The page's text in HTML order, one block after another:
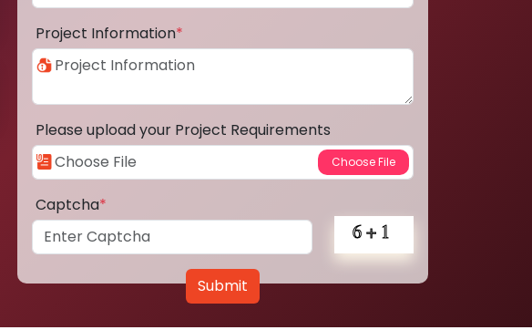
Project Information*
Please upload your Project Requirements
Captcha*
Submit